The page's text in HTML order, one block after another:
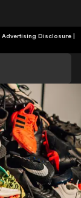
Advertising Disclosure|